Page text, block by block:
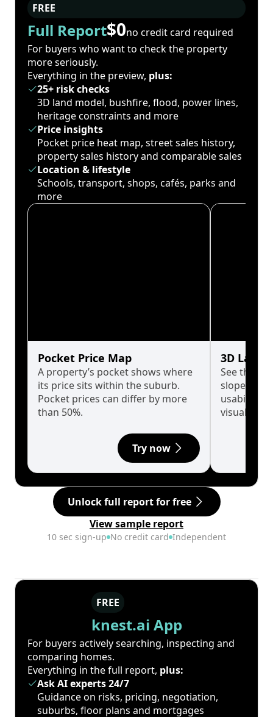
FREE
Full Report$0no credit card required
For buyers who want to check the property
more seriously.
Everything in the preview, plus:
25+ risk checks
3D land model, bushfire, flood, power lines,
heritage constraints and more
Price insights
Pocket price heat map, street sales history,
property sales history and comparable sales
Location & lifestyle
Schools, transport, shops, cafés, parks and
more
Pocket Price Map
A property’s pocket shows where
its price sits within the suburb.
Pocket prices can differ by more
than 50%.
Try now
3D Land
See the
slopes
usability
visualise
Unlock full report for free
View sample report
10 sec sign-up No credit card Independent
FREE
knest.ai App
For buyers actively searching, inspecting and
comparing homes.
Everything in the full report, plus:
Ask AI experts 24/7
Guidance on risks, pricing, negotiation,
suburbs, floor plans and mortgages